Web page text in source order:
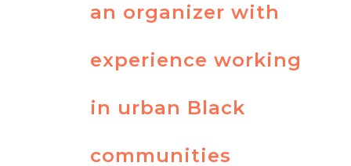
an organizer with
experience working
in urban Black
communities